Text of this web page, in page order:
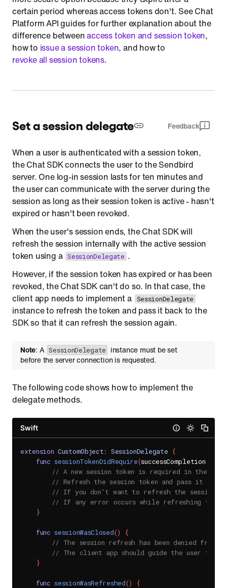
certain period whereas access tokens don't. See Chat
Platform API guides for further explanation about the
difference betweenaccess token and session token,
how to issue a session token, and how to
revoke all session tokens.
Set a session delegate Feedback
When a user is authenticated with a session token,
the Chat SDK connects the user to the Sendbird
server. One log-in session lasts for ten minutes and
the user can communicate with the server during the
session as long as their session token is active - hasn't
expired or hasn't been revoked.
When the user's session ends, the Chat SDK will
refresh the session internally with the active session
token using a SessionDelegate .
However, if the session token has expired or has been
revoked, the Chat SDK can't do so. In that case, the
client app needs to implement a SessionDelegate
instance to refresh the token and pass it back to the
SDK so that it can refresh the session again.
Note: A SessionDelegate
instance must be set
before the server connection is requested.
The following code shows how to implement the
delegate methods.
Swift
extension CustomObject: SessionDelegate {
func sessionTokenDidRequire(successCompletion
// A new session token is required in the
// Refresh the session token and pass it onto
// If you don't want to refresh the session,
// If any error occurs while refreshing the
}
func sessionWasClosed()
{
// The session refresh has been denied from
// The client app should guide the user to
}
func sessionWasRefreshed()
{